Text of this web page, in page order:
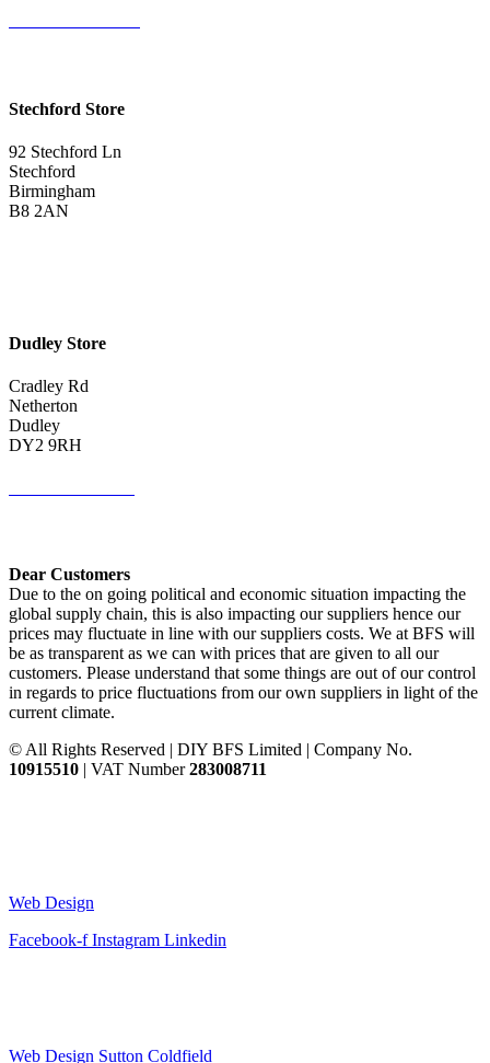
Stechford Store
92 Stechford Ln
Stechford
Birmingham
B8 2AN
Dudley Store
Cradley Rd
Netherton
Dudley
DY2 9RH
Dear Customers
Due to the on going political and economic situation impacting the
global supply chain, this is also impacting our suppliers hence our
prices may fluctuate in line with our suppliers costs. We at BFS will
be as transparent as we can with prices that are given to all our
customers. Please understand that some things are out of our control
in regards to price fluctuations from our own suppliers in light of the
current climate.
© All Rights Reserved | DIY BFS Limited | Company No.
10915510 | VAT Number283008711
Web Design
Facebook-f Instagram Linkedin
Web Design Sutton Coldfield